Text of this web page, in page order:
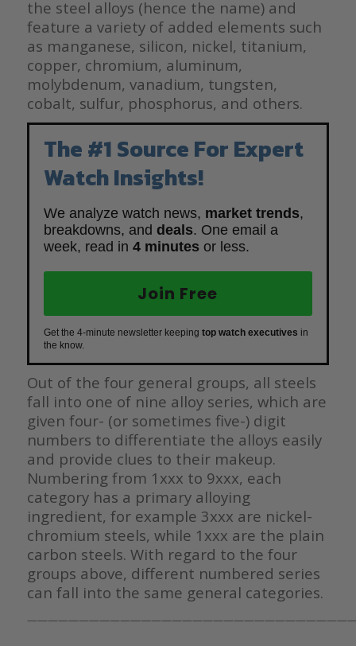
the steel alloys (hence the name) and
feature a variety of added elements such
as manganese, silicon, nickel, titanium,
copper, chromium, aluminum,
molybdenum, vanadium, tungsten,
cobalt, sulfur, phosphorus, and others.
The #1 Source For Expert
Watch Insights!
We analyze watch news, market trends,
breakdowns, and deals. One email a
week, read in 4 minutes or less.
Join Free
Get the 4-minute newsletter keeping top watch executives in
the know.
Out of the four general groups, all steels
fall into one of nine alloy series, which are
given four- (or sometimes five-) digit
numbers to differentiate the alloys easily
and provide clues to their makeup.
Numbering from 1xxx to 9xxx, each
category has a primary alloying
ingredient, for example 3xxx are nickel-
chromium steels, while 1xxx are the plain
carbon steels. With regard to the four
groups above, different numbered series
can fall into the same general categories.